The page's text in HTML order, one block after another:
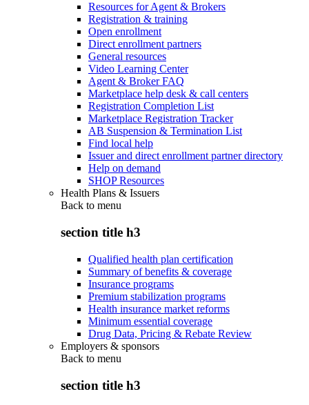
Resources for Agent & Brokers
Registration & training
Open enrollment
Direct enrollment partners
General resources
Video Learning Center
Agent & Broker FAQ
Marketplace help desk & call centers
Registration Completion List
Marketplace Registration Tracker
AB Suspension & Termination List
Find local help
Issuer and direct enrollment partner directory
Help on demand
SHOP Resources
Health Plans & Issuers
Back to menu
section title h3
Qualified health plan certification
Summary of benefits & coverage
Insurance programs
Premium stabilization programs
Health insurance market reforms
Minimum essential coverage
Drug Data, Pricing & Rebate Review
Employers & sponsors
Back to menu
section title h3